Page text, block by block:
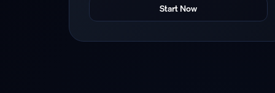
Start Now